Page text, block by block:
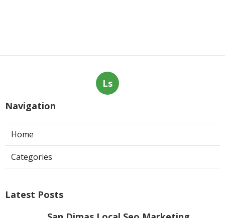
Ls
Navigation
Home
Categories
Latest Posts